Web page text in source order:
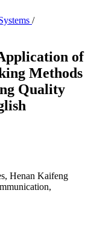
/
of
Methods
Quality
Henan Kaifeng